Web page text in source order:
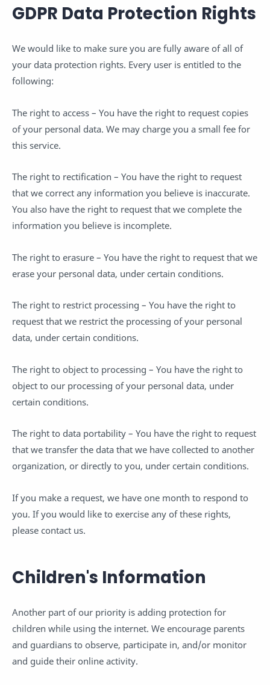
GDPR Data Protection Rights
We would like to make sure you are fully aware of all of
your data protection rights. Every user is entitled to the
following:
The right to access – You have the right to request copies
of your personal data. We may charge you a small fee for
this service.
The right to rectification – You have the right to request
that we correct any information you believe is inaccurate.
You also have the right to request that we complete the
information you believe is incomplete.
The right to erasure – You have the right to request that we
erase your personal data, under certain conditions.
The right to restrict processing – You have the right to
request that we restrict the processing of your personal
data, under certain conditions.
The right to object to processing – You have the right to
object to our processing of your personal data, under
certain conditions.
The right to data portability – You have the right to request
that we transfer the data that we have collected to another
organization, or directly to you, under certain conditions.
If you make a request, we have one month to respond to
you. If you would like to exercise any of these rights,
please contact us.
Children's Information
Another part of our priority is adding protection for
children while using the internet. We encourage parents
and guardians to observe, participate in, and/or monitor
and guide their online activity.